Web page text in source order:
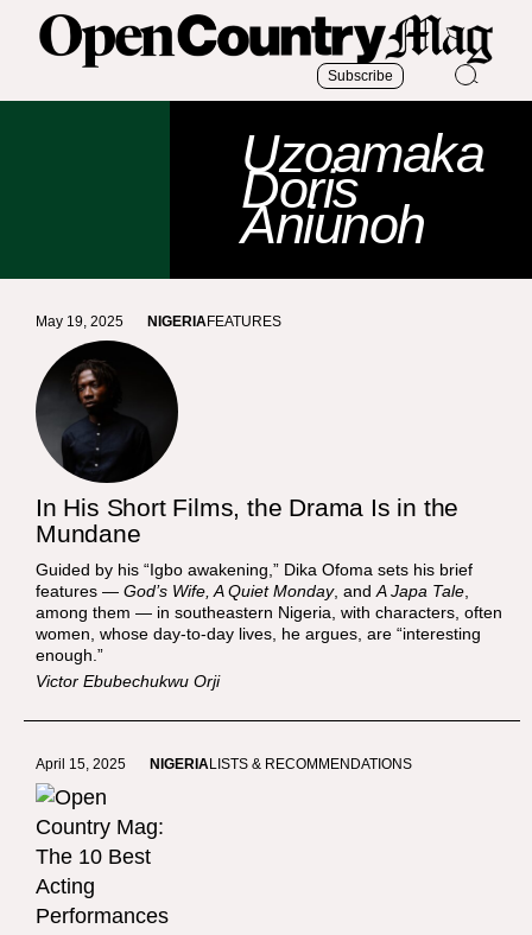
Subscribe
Uzoamaka
Doris
Aniunoh
May 19, 2025 NIGERIAFEATURES
In His Short Films, the Drama Is in the
Mundane
Guided by his “Igbo awakening,” Dika Ofoma sets his brief
features — God’s Wife, A Quiet Monday, andA Japa Tale,
among them — in southeastern Nigeria, with characters, often
women, whose day-to-day lives, he argues, are “interesting
enough.”
Victor Ebubechukwu Orji
April 15, 2025 NIGERIALISTS & RECOMMENDATIONS